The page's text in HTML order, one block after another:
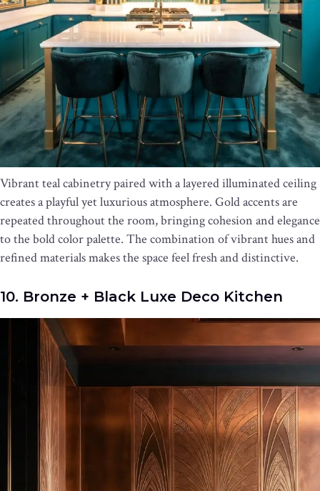
Vibrant teal cabinetry paired with a layered illuminated ceiling
creates a playful yet luxurious atmosphere. Gold accents are
repeated throughout the room, bringing cohesion and elegance
to the bold color palette. The combination of vibrant hues and
refined materials makes the space feel fresh and distinctive.
10. Bronze + Black Luxe Deco Kitchen